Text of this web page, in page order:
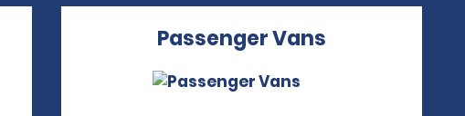
Passenger Vans